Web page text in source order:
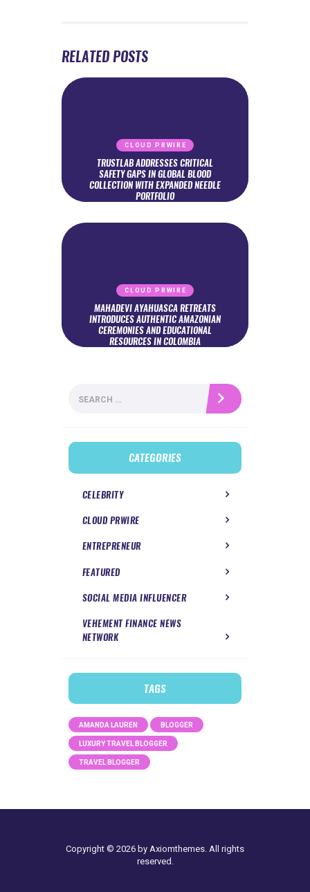
RELATED POSTS
CLOUD PRWIRE
TRUSTLAB ADDRESSES CRITICAL
SAFETY GAPS IN GLOBAL BLOOD
COLLECTION WITH EXPANDED NEEDLE
PORTFOLIO
CLOUD PRWIRE
MAHADEVI AYAHUASCA RETREATS
INTRODUCES AUTHENTIC AMAZONIAN
CEREMONIES AND EDUCATIONAL
RESOURCES IN COLOMBIA
for:
CATEGORIES
CELEBRITY
CLOUD PRWIRE
ENTREPRENEUR
FEATURED
SOCIAL MEDIA INFLUENCER
VEHEMENT FINANCE NEWS
NETWORK
TAGS
AMANDA LAUREN BLOGGER
LUXURY TRAVEL BLOGGER
TRAVEL BLOGGER
Copyright © 2026 by Axiomthemes. All rights
reserved.